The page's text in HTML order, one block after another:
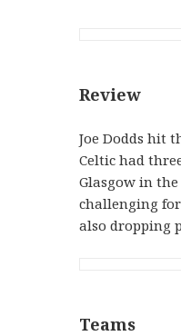
Review
Joe Dodds hit
Celtic had
Glasgow in
challenging for
also dropping
Teams